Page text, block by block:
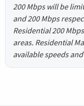
200 Mbps will be
and 200 Mbps
Residential 200
areas. Residential
available speeds